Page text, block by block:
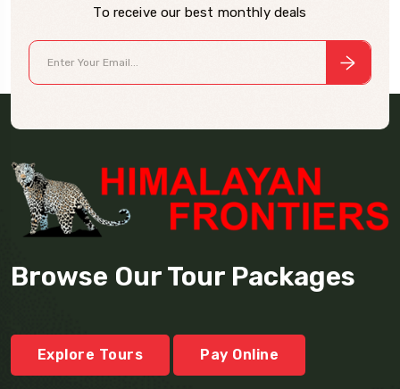
To receive our best monthly deals
Browse Our Tour Packages
Explore Tours Pay Online